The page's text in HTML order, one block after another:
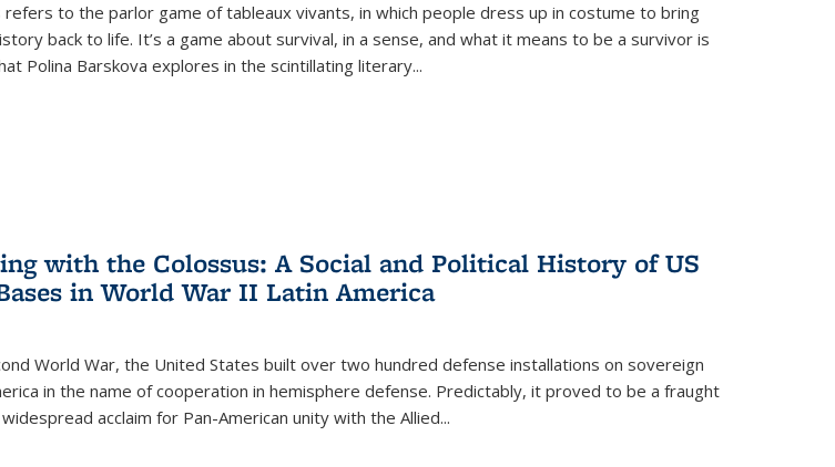
refers to the parlor game of tableaux vivants, in which people dress up in costume to bring
back to life. It’s a game about survival, in a sense, and what it means to be a survivor is
Polina Barskova explores in the scintillating literary...
with the Colossus: A Social and Political History of US
in World War II Latin America
World War, the United States built over two hundred defense installations on sovereign
in the name of cooperation in hemisphere defense. Predictably, it proved to be a fraught
acclaim for Pan-American unity with the Allied...